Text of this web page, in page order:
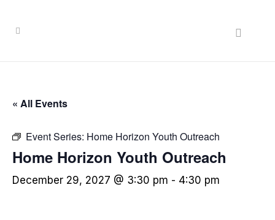
« All Events
Event Series: Home Horizon Youth Outreach
Home Horizon Youth Outreach
December 29, 2027 @ 3:30 pm - 4:30 pm